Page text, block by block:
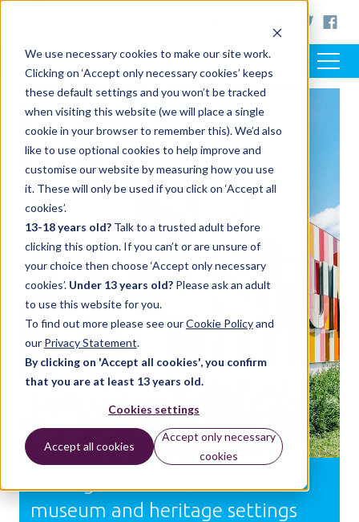
We use necessary cookies to make our site work.
Clicking on ‘Accept only necessary cookies’ keeps
these default settings and you won’t be tracked
when visiting this website (we will place a single
cookie in your browser to remember this). We’d also
like to use optional cookies to help improve and
customise our website by measuring how you use
it. These will only be used if you click on ‘Accept all
cookies’.
13-18 years old? Talk to a trusted adult before
clicking this option. If you can’t or are unsure of
your choice then choose ‘Accept only necessary
cookies’. Under 13 years old? Please ask an adult
to use this website for you.
To find out more please see ourCookie Policyand
our Privacy Statement.
By clicking on 'Accept all cookies', you confirm
that you are at least 13 years old.
Cookies settings
Accept all cookies
Accept only necessary
cookies
museum and heritage settings